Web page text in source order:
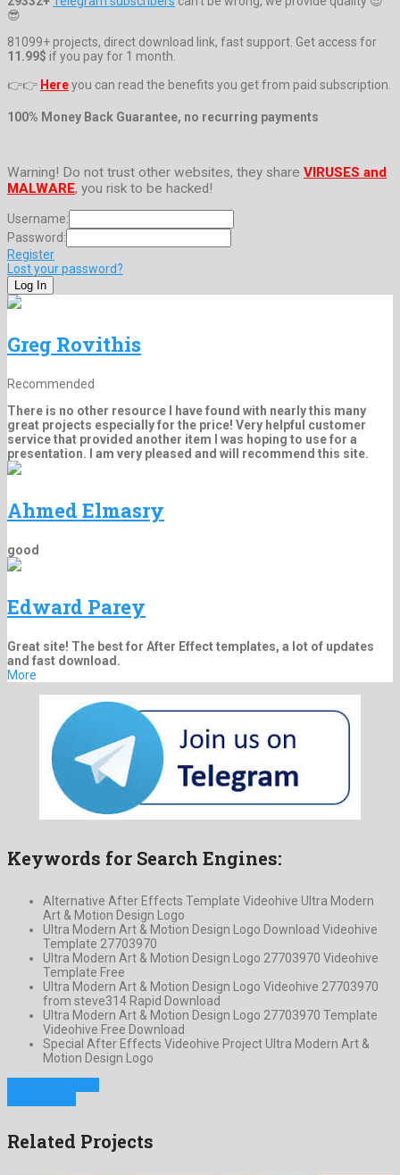
😎
81099+ projects, direct download link, fast support. Get access for
11.99$ if you pay for 1 month.
👉👉 Hereyou can read the benefits you get from paid subscription.
100% Money Back Guarantee, no recurring payments
Warning! Do not trust other websites, they share VIRUSES and
MALWARE, you risk to be hacked!
Username:
Password:
Register
Lost your password?
Greg Rovithis
Recommended
There is no other resource I have found with nearly this many
great projects especially for the price! Very helpful customer
service that provided another item I was hoping to use for a
presentation. I am very pleased and will recommend this site.
Ahmed Elmasry
good
Edward Parey
Great site! The best for After Effect templates, a lot of updates
and fast download.
More
Keywords for Search Engines:
Alternative After Effects Template Videohive Ultra Modern
Art & Motion Design Logo
Ultra Modern Art & Motion Design Logo Download Videohive
Template 27703970
Ultra Modern Art & Motion Design Logo 27703970 Videohive
Template Free
Ultra Modern Art & Motion Design Logo Videohive 27703970
from steve314 Rapid Download
Ultra Modern Art & Motion Design Logo 27703970 Template
Videohive Free Download
Special After Effects Videohive Project Ultra Modern Art &
Motion Design Logo
Related Projects